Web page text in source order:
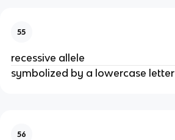
55
recessive allele
symbolized by a lowercase letter
56